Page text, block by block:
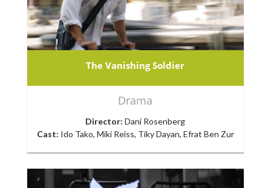
The Vanishing Soldier
Drama
Director: Dani Rosenberg
Cast: Ido Tako, Miki Reiss, Tiky Dayan, Efrat Ben Zur